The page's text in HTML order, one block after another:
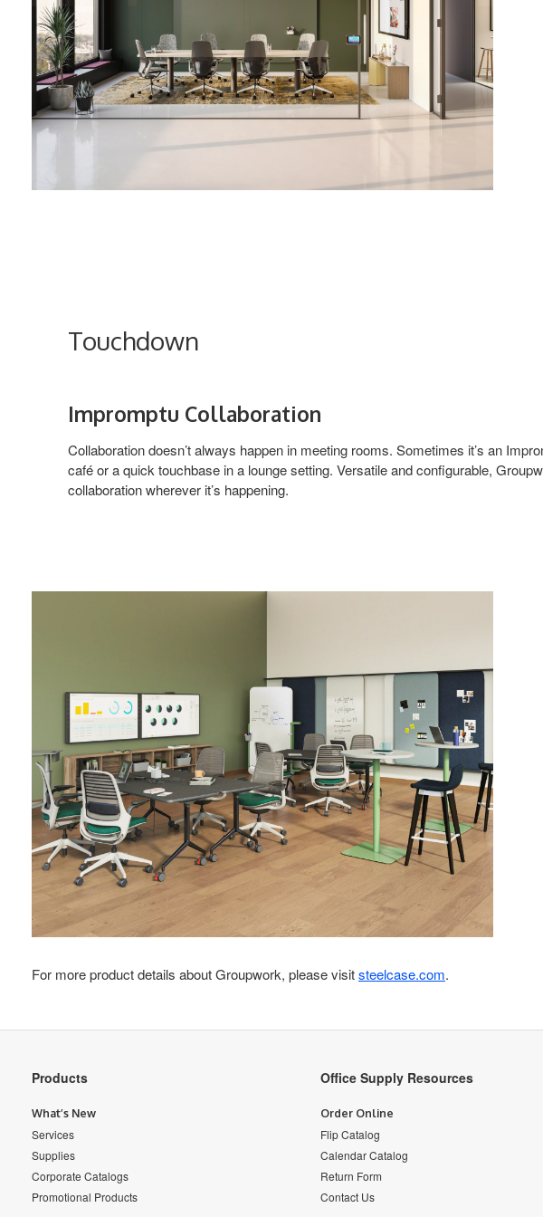
Touchdown
Impromptu Collaboration
Collaboration doesn’t always happen in meeting rooms. Sometimes it’s an
café or a quick touchbase in a lounge setting. Versatile and configurable,
collaboration wherever it’s happening.
For more product details about Groupwork, please visitsteelcase.com.
Secondary
Products
What’s New
Services
Supplies
Corporate Catalogs
Promotional Products
Office Supply Resources
Order Online
Flip Catalog
Calendar Catalog
Return Form
Contact Us